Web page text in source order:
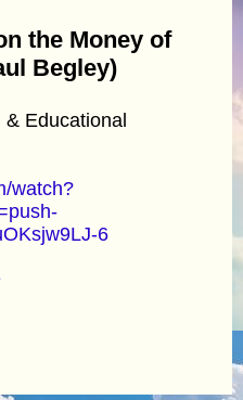
the Money of
Begley)
Educational
watch?
6